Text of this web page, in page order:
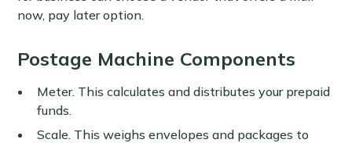
now, pay later option.
Postage Machine Components
Meter. This calculates and distributes your prepaid
funds.
Scale. This weighs envelopes and packages to